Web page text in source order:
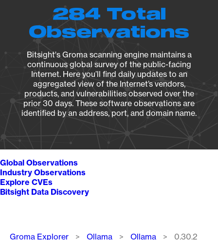
284 Total
Observations
Bitsight's Groma scanning engine maintains a
continuous global survey of the public-facing
Internet. Here you’ll find daily updates to an
aggregated view of the Internet’s vendors,
products, and vulnerabilities observed over the
prior 30 days. These software observations are
identified by an address, port, and domain name.
Global Observations
Industry Observations
Explore CVEs
Bitsight Data Discovery
Breadcrumb
Groma Explorer Ollama Ollama 0.30.2